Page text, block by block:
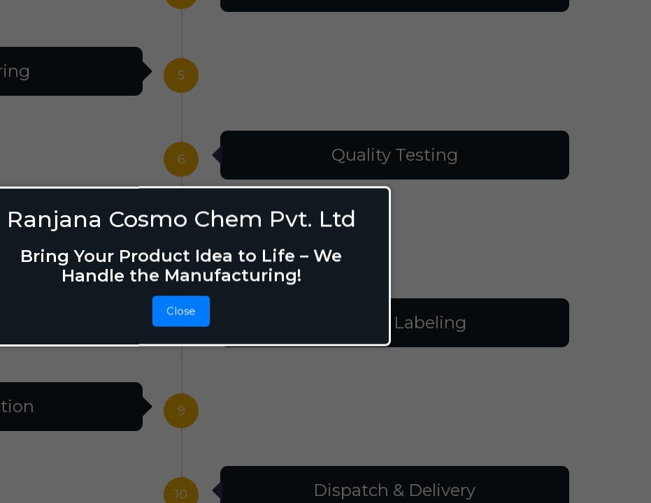
Ranjana Cosmo Chem Pvt. Ltd
Bring Your Product Idea to Life – We
Handle the Manufacturing!
Close
5
6 Quality Testing
Design
8 Filling & Labeling
9
10 Dispatch & Delivery